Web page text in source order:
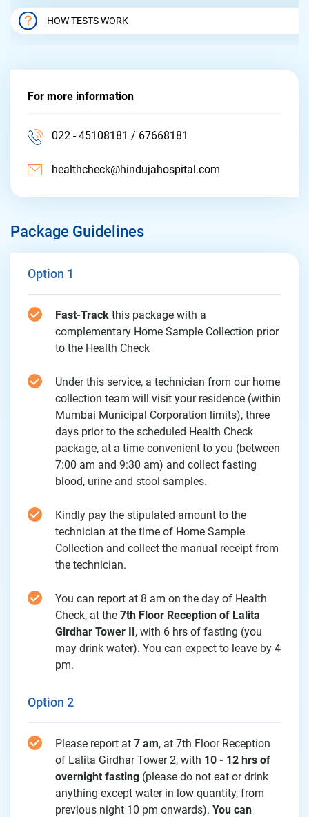
HOW TESTS WORK
For more information
022 - 45108181 / 67668181
healthcheck@hindujahospital.com
Package Guidelines
Option 1
Fast-Track this package with a
complementary Home Sample Collection prior
to the Health Check
Under this service, a technician from our home
collection team will visit your residence (within
Mumbai Municipal Corporation limits), three
days prior to the scheduled Health Check
package, at a time convenient to you (between
7:00 am and 9:30 am) and collect fasting
blood, urine and stool samples.
Kindly pay the stipulated amount to the
technician at the time of Home Sample
Collection and collect the manual receipt from
the technician.
You can report at 8 am on the day of Health
Check, at the 7th Floor Reception of Lalita
Girdhar Tower II, with 6 hrs of fasting (you
may drink water). You can expect to leave by 4
pm.
Option 2
Please report at 7 am, at 7th Floor Reception
of Lalita Girdhar Tower 2, with 10 - 12 hrs of
overnight fasting (please do not eat or drink
anything except water in low quantity, from
previous night 10 pm onwards). You can